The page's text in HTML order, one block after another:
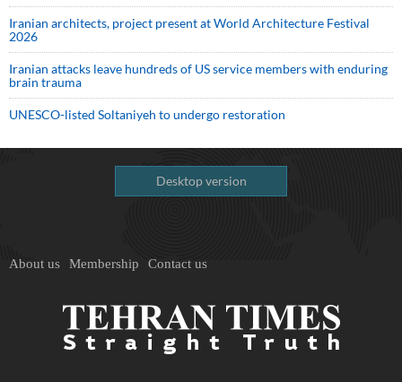
Iranian architects, project present at World Architecture Festival
2026
Iranian attacks leave hundreds of US service members with enduring
brain trauma
UNESCO-listed Soltaniyeh to undergo restoration
Desktop version
About us Membership Contact us